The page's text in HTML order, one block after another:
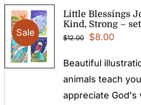
Sale
Little Blessings
Kind, Strong –
$12.00
Original
was:
$12.00.
$8.00
is:
$8.00.
Beautiful
animals teach
appreciate God's